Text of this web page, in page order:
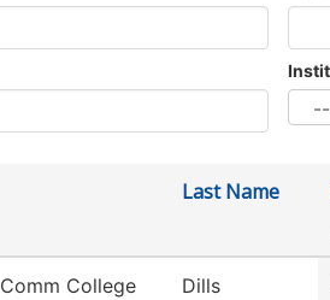
Last Name
College Dills